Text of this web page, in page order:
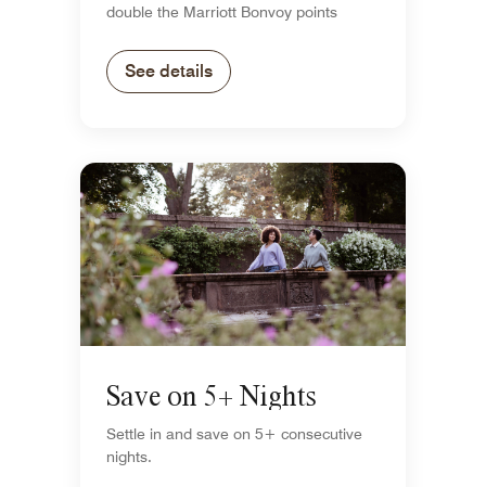
double the Marriott Bonvoy points
See details
Save on 5+ Nights
Settle in and save on 5+ consecutive
nights.